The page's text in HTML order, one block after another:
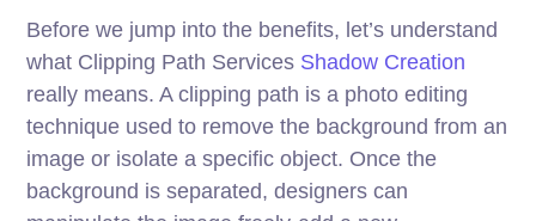
Before we jump into the benefits, let’s understand
what Clipping Path Services Shadow Creation
really means. A clipping path is a photo editing
technique used to remove the background from an
image or isolate a specific object. Once the
background is separated, designers can